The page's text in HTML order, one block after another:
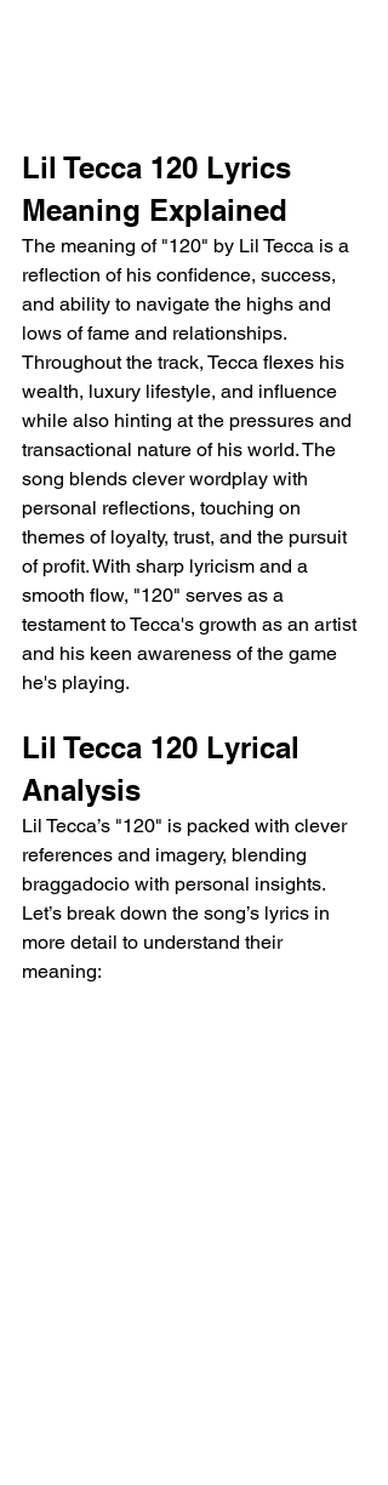
Lil Tecca 120 Lyrics
Meaning Explained
The meaning of "120" by Lil Tecca is a
reflection of his confidence, success,
and ability to navigate the highs and
lows of fame and relationships.
Throughout the track, Tecca flexes his
wealth, luxury lifestyle, and influence
while also hinting at the pressures and
transactional nature of his world. The
song blends clever wordplay with
personal reflections, touching on
themes of loyalty, trust, and the pursuit
of profit. With sharp lyricism and a
smooth flow, "120" serves as a
testament to Tecca's growth as an artist
and his keen awareness of the game
he's playing.
Lil Tecca 120 Lyrical
Analysis
Lil Tecca’s "120" is packed with clever
references and imagery, blending
braggadocio with personal insights.
Let’s break down the song’s lyrics in
more detail to understand their
meaning: